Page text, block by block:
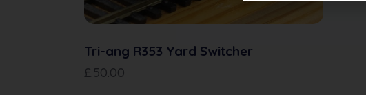
Tri-ang R353 Yard Switcher
£ 50.00